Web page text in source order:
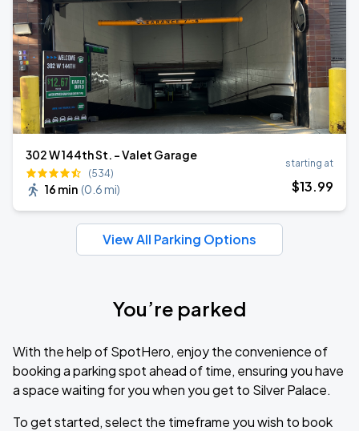
302 W 144th St. - Valet Garage
(534)
16 min (0.6 mi)
starting at
$13.99
View All Parking Options
You’re parked
With the help of SpotHero, enjoy the convenience of
booking a parking spot ahead of time, ensuring you have
a space waiting for you when you get to Silver Palace.
To get started, select the timeframe you wish to book